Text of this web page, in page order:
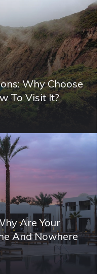
Why Choose
To Visit It?
Are Your
And Nowhere